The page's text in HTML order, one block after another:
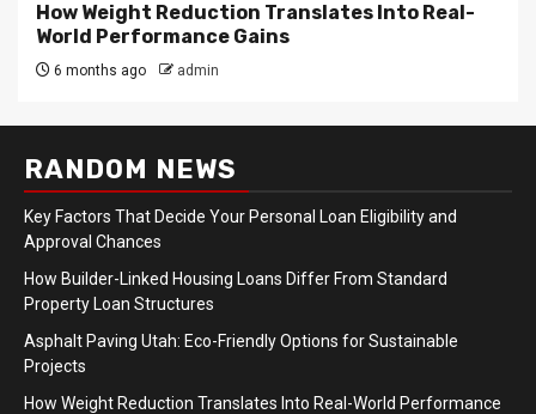
How Weight Reduction Translates Into Real-
World Performance Gains
6 months ago admin
RANDOM NEWS
Key Factors That Decide Your Personal Loan Eligibility and
Approval Chances
How Builder-Linked Housing Loans Differ From Standard
Property Loan Structures
Asphalt Paving Utah: Eco-Friendly Options for Sustainable
Projects
How Weight Reduction Translates Into Real-World Performance